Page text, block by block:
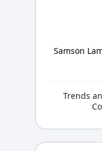
Samson
Trends